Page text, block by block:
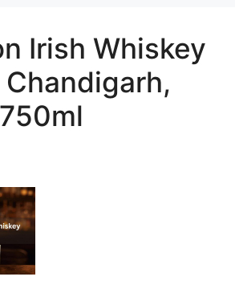
Irish Whiskey